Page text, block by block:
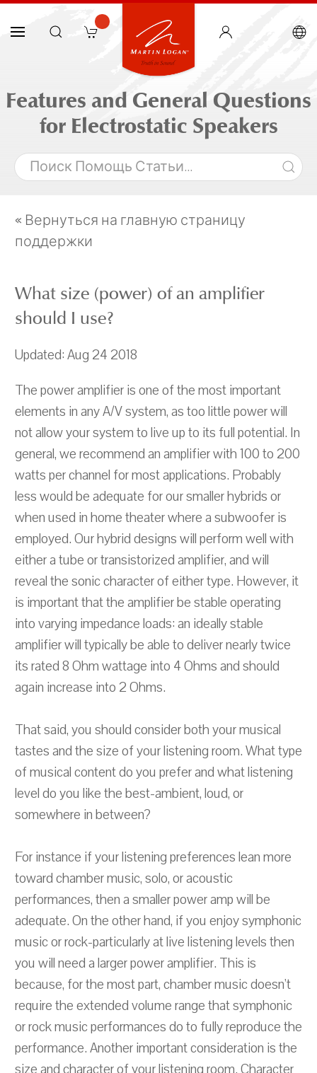
Features and General Questions
for Electrostatic Speakers
« Вернуться на главную страницу
поддержки
What size (power) of an amplifier
should I use?
Updated: Aug 24 2018
The power amplifier is one of the most important
elements in any A/V system, as too little power will
not allow your system to live up to its full potential. In
general, we recommend an amplifier with 100 to 200
watts per channel for most applications. Probably
less would be adequate for our smaller hybrids or
when used in home theater where a subwoofer is
employed. Our hybrid designs will perform well with
either a tube or transistorized amplifier, and will
reveal the sonic character of either type. However, it
is important that the amplifier be stable operating
into varying impedance loads: an ideally stable
amplifier will typically be able to deliver nearly twice
its rated 8 Ohm wattage into 4 Ohms and should
again increase into 2 Ohms.
That said, you should consider both your musical
tastes and the size of your listening room. What type
of musical content do you prefer and what listening
level do you like the best-ambient, loud, or
somewhere in between?
For instance if your listening preferences lean more
toward chamber music, solo, or acoustic
performances, then a smaller power amp will be
adequate. On the other hand, if you enjoy symphonic
music or rock-particularly at live listening levels then
you will need a larger power amplifier. This is
because, for the most part, chamber music doesn't
require the extended volume range that symphonic
or rock music performances do to fully reproduce the
performance. Another important consideration is the